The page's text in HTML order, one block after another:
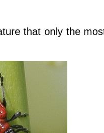
that only the